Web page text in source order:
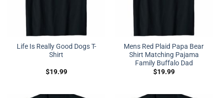
Life Is Really Good Dogs T-
Shirt
$19.99
Mens Red Plaid Papa Bear
Shirt Matching Pajama
Family Buffalo Dad
$19.99